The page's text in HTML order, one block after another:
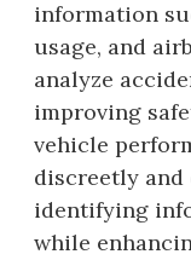
information
usage, and
analyze
improving
vehicle
discreetly and
identifying
while